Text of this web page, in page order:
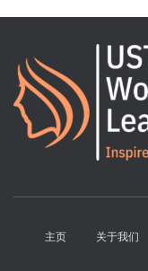
主页 关于我们